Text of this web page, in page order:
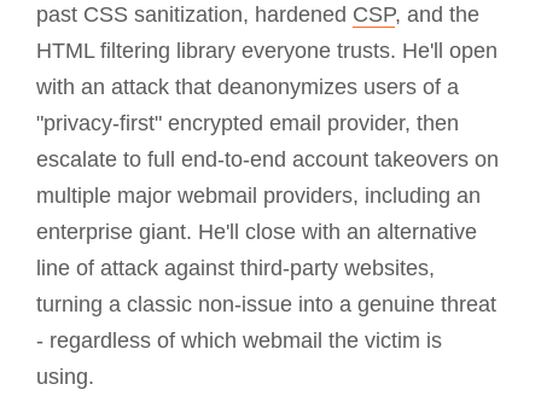
past CSS sanitization, hardened CSP, and the
HTML filtering library everyone trusts. He'll open
with an attack that deanonymizes users of a
"privacy-first" encrypted email provider, then
escalate to full end-to-end account takeovers on
multiple major webmail providers, including an
enterprise giant. He'll close with an alternative
line of attack against third-party websites,
turning a classic non-issue into a genuine threat
- regardless of which webmail the victim is
using.